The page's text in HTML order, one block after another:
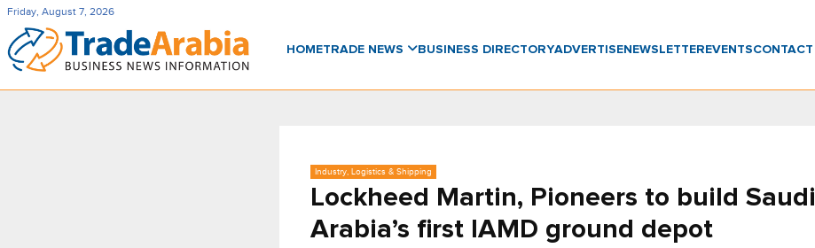
Friday, August 7, 2026
HOMETRADE NEWS BUSINESS DIRECTORYADVERTISENEWSLETTER EVENTSCONTACT
Industry, Logistics & Shipping
Lockheed Martin, Pioneers to build Saudi
Arabia’s first IAMD ground depot